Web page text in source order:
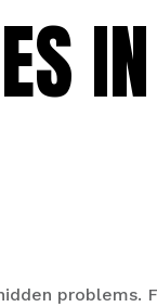
problems.